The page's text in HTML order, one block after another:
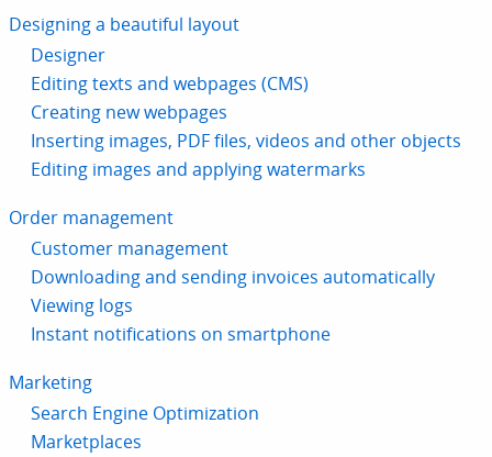
Designing a beautiful layout
Designer
Editing texts and webpages (CMS)
Creating new webpages
Inserting images, PDF files, videos and other objects
Editing images and applying watermarks
Order management
Customer management
Downloading and sending invoices automatically
Viewing logs
Instant notifications on smartphone
Marketing
Search Engine Optimization
Marketplaces